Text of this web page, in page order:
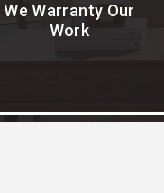
We Warranty Our
Work